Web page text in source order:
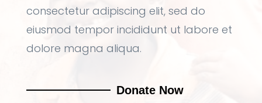
consectetur adipiscing elit, sed do
eiusmod tempor incididunt ut labore et
dolore magna aliqua.
Donate Now